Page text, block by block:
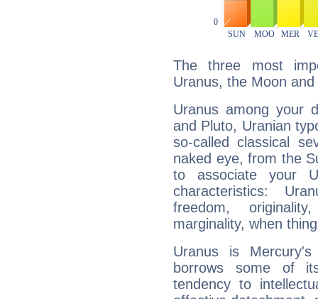
The three most
Uranus, the Moon
Uranus among your
and Pluto, Uranian
so-called classical
naked eye, from the
to associate your
characteristics:
freedom,
marginality, when
Uranus is
borrows some of
tendency to